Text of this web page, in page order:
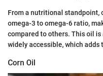
From a nutritional standpoint,
omega-3 to omega-6 ratio,
compared to others. This oil
widely accessible, which
Corn Oil